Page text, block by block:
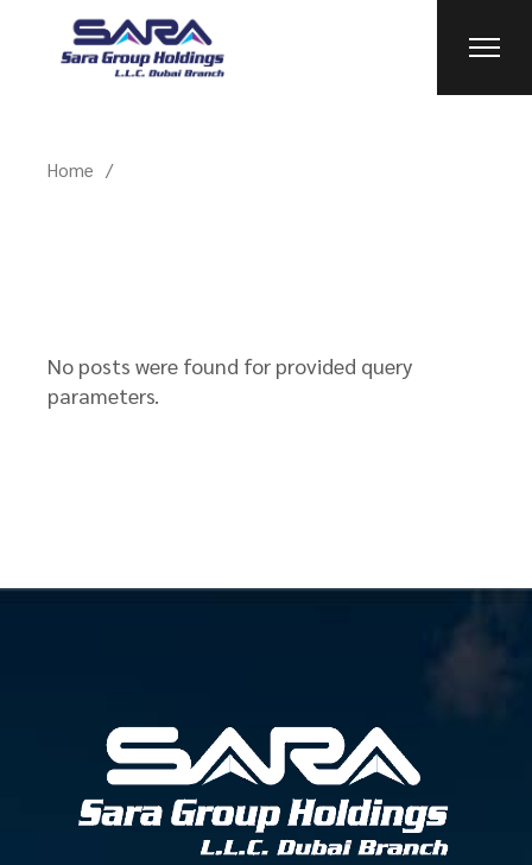
content
Home
No posts were found for provided query
parameters.